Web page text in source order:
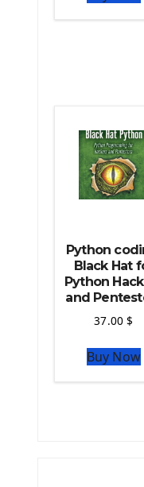
The Python
The Python
Python
Black Hat
Python
and
37.00$
Buy Now